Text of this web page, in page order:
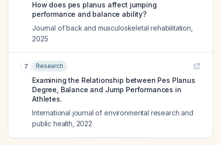
How does pes planus affect jumping
performance and balance ability?
Journal of back and musculoskeletal rehabilitation
2025
7 Research
Examining the Relationship between Pes Planus
Degree, Balance and Jump Performances in
Athletes.
International journal of environmental research and
public health 2022